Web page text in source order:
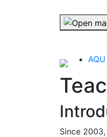
Skip
Since